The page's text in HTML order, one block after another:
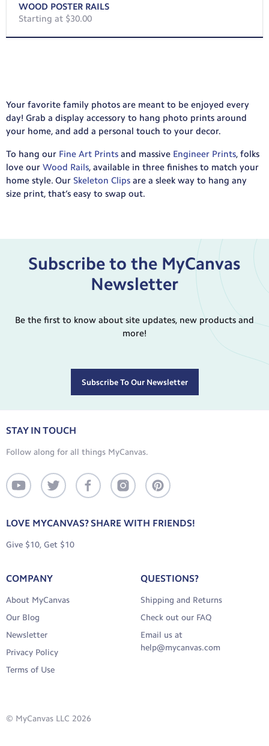
WOOD POSTER RAILS
Starting at $30.00
Your favorite family photos are meant to be enjoyed every
day! Grab a display accessory to hang photo prints around
your home, and add a personal touch to your decor.
To hang our Fine Art Prints and massive Engineer Prints, folks
love our Wood Rails, available in three finishes to match your
home style. Our Skeleton Clips are a sleek way to hang any
size print, that’s easy to swap out.
Subscribe to the MyCanvas
Newsletter
Be the first to know about site updates, new products and
more!
Subscribe To Our Newsletter
STAY IN TOUCH
Follow along for all things MyCanvas.
LOVE MYCANVAS? SHARE WITH FRIENDS!
Give $10, Get $10
COMPANY
About MyCanvas
Our Blog
Newsletter
Privacy Policy
Terms of Use
QUESTIONS?
Shipping and Returns
Check out our FAQ
Email us at
help@mycanvas.com
© MyCanvas LLC 2026